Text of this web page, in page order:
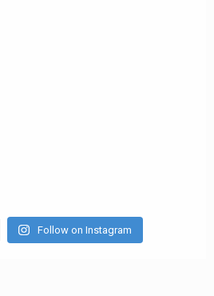
Follow on Instagram